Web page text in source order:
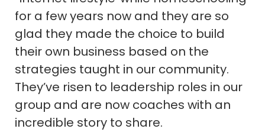
for a few years now and they are so
glad they made the choice to build
their own business based on the
strategies taught in our community.
They’ve risen to leadership roles in our
group and are now coaches with an
incredible story to share.